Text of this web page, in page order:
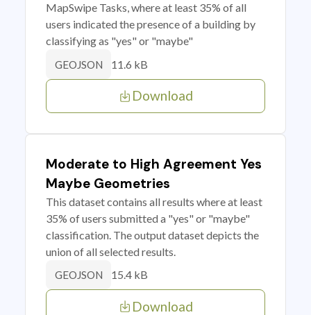
MapSwipe Tasks, where at least 35% of all
users indicated the presence of a building by
classifying as "yes" or "maybe"
GEOJSON 11.6 kB
Download
Moderate to High Agreement Yes
Maybe Geometries
This dataset contains all results where at least
35% of users submitted a "yes" or "maybe"
classification. The output dataset depicts the
union of all selected results.
GEOJSON 15.4 kB
Download